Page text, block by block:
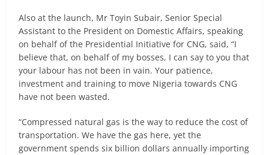
Also at the launch, Mr Toyin Subair, Senior Special
Assistant to the President on Domestic Affairs, speaking
on behalf of the Presidential Initiative for CNG, said, “I
believe that, on behalf of my bosses, I can say to you that
your labour has not been in vain. Your patience,
investment and training to move Nigeria towards CNG
have not been wasted.
“Compressed natural gas is the way to reduce the cost of
transportation. We have the gas here, yet the
government spends six billion dollars annually importing